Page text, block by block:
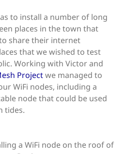
to install a number of long
places in the town that
share their internet
that we wished to test
Working with Victor and
Projectwe managed to
WiFi nodes, including a
node that could be used
tides.
a WiFi node on the roof of